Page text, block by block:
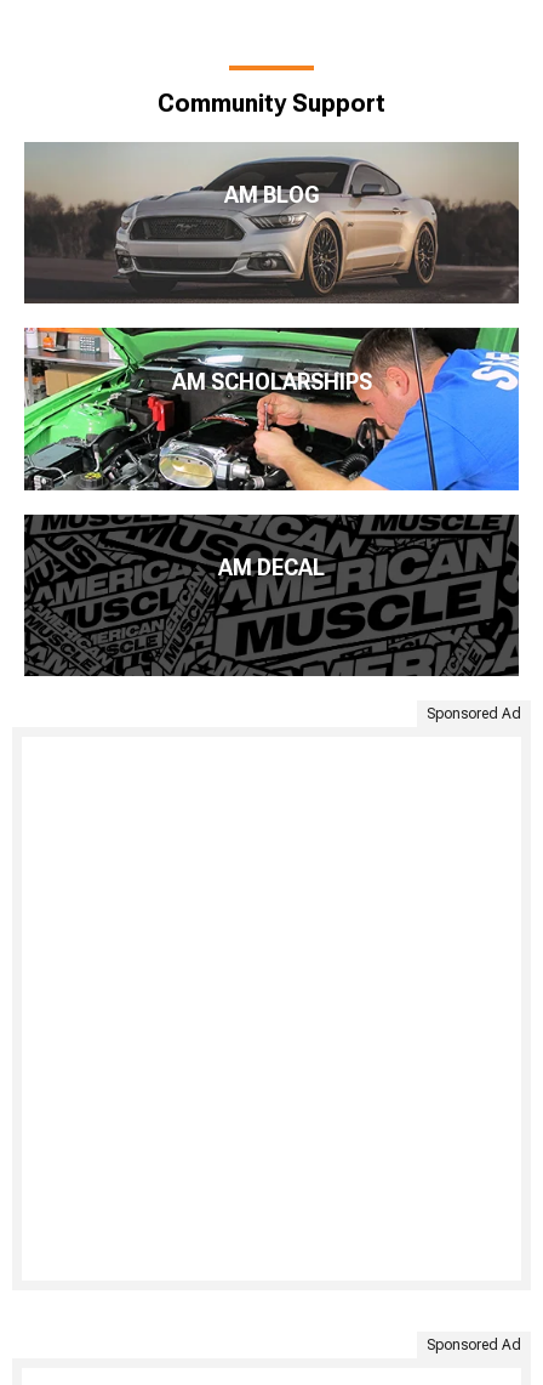
Community Support
AM BLOG
AM SCHOLARSHIPS
AM DECAL
Sponsored Ad
Sponsored Ad